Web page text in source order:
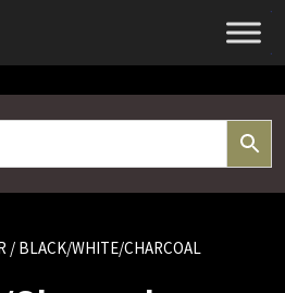
/ BLACK/WHITE/CHARCOAL